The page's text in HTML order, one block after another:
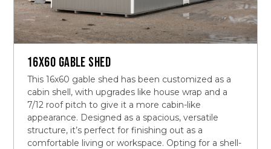
16X60 GABLE SHED
This 16x60 gable shed has been customized as a
cabin shell, with upgrades like house wrap and a
7/12 roof pitch to give it a more cabin-like
appearance. Designed as a spacious, versatile
structure, it’s perfect for finishing out as a
comfortable living or workspace. Opting for a shell-